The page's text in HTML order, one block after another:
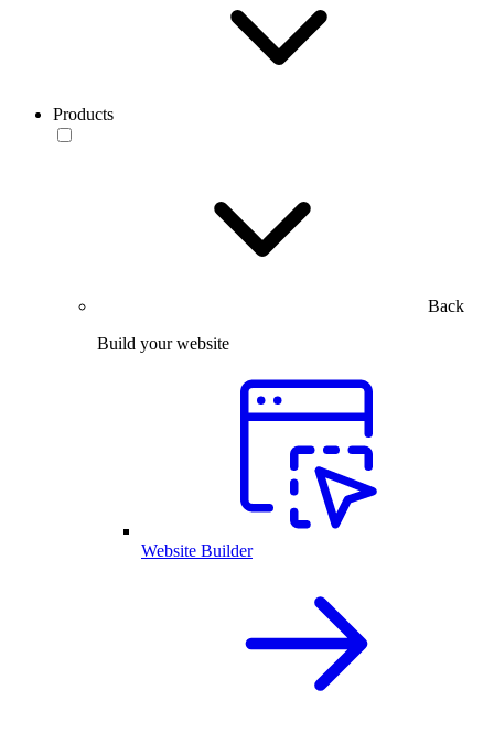
Products
Back
Build your website
Website Builder